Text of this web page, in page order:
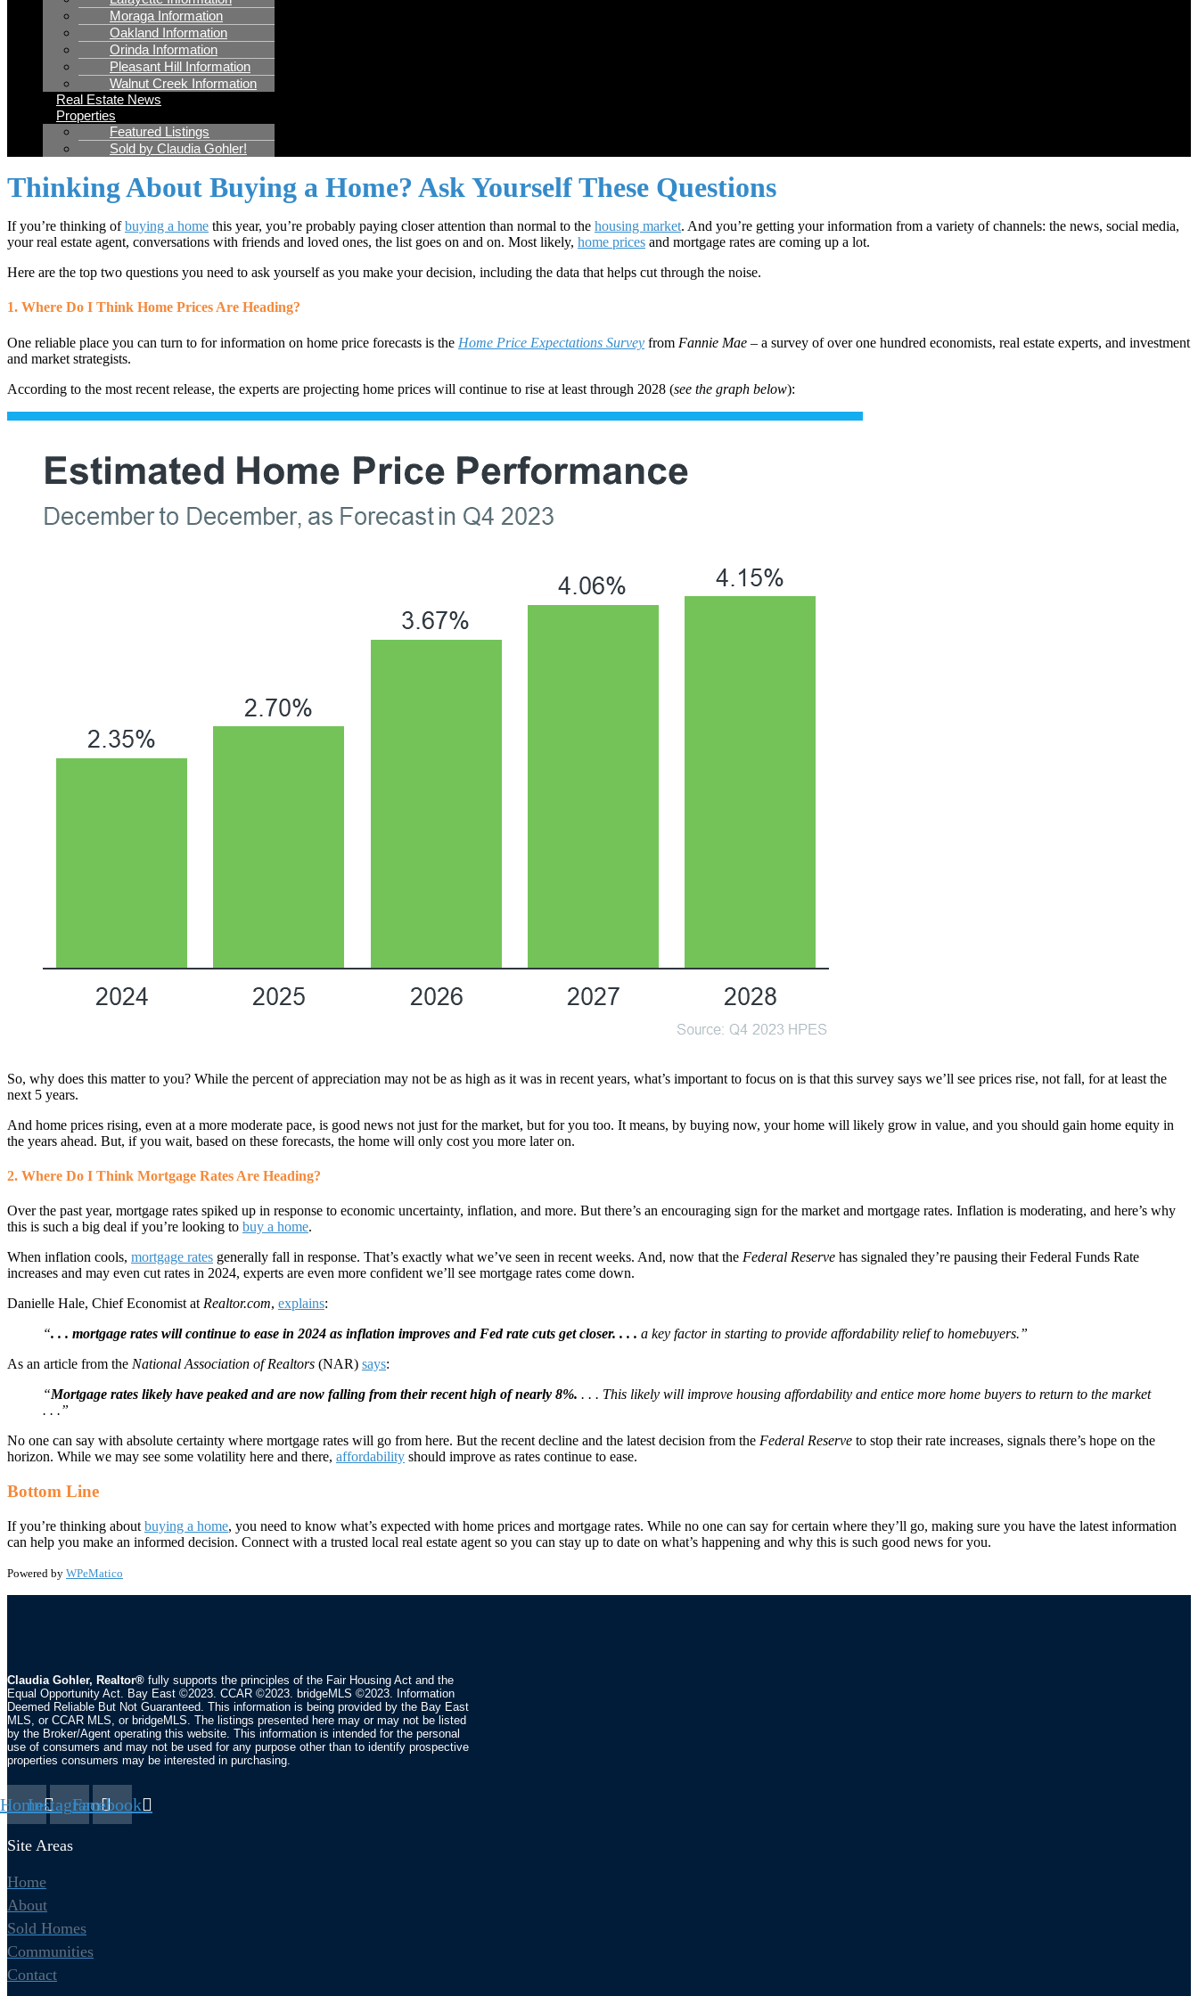
Moraga Information
Oakland Information
Orinda Information
Pleasant Hill Information
Walnut Creek Information
Real Estate News
Properties
Featured Listings
Sold by Claudia Gohler!
Thinking About Buying a Home? Ask Yourself These Questions
If you’re thinking ofbuying a home this year, you’re probably paying closer attention than normal to the housing market. And you’re getting your information from a variety of channels: the news, social media,
your real estate agent, conversations with friends and loved ones, the list goes on and on. Most likely, home prices and mortgage rates are coming up a lot.
Here are the top two questions you need to ask yourself as you make your decision, including the data that helps cut through the noise.
1. Where Do I Think Home Prices Are Heading?
One reliable place you can turn to for information on home price forecasts is the Home Price Expectations Survey from Fannie Mae – a survey of over one hundred economists, real estate experts, and investment
and market strategists.
According to the most recent release, the experts are projecting home prices will continue to rise at least through 2028 (see the graph below):
So, why does this matter to you? While the percent of appreciation may not be as high as it was in recent years, what’s important to focus on is that this survey says we’ll see prices rise, not fall, for at least the
next 5 years.
And home prices rising, even at a more moderate pace, is good news not just for the market, but for you too. It means, by buying now, your home will likely grow in value, and you should gain home equity in
the years ahead. But, if you wait, based on these forecasts, the home will only cost you more later on.
2. Where Do I Think Mortgage Rates Are Heading?
Over the past year, mortgage rates spiked up in response to economic uncertainty, inflation, and more. But there’s an encouraging sign for the market and mortgage rates. Inflation is moderating, and here’s why
this is such a big deal if you’re looking to buy a home.
When inflation cools, mortgage rates generally fall in response. That’s exactly what we’ve seen in recent weeks. And, now that the Federal Reserve has signaled they’re pausing their Federal Funds Rate
increases and may even cut rates in 2024, experts are even more confident we’ll see mortgage rates come down.
Danielle Hale, Chief Economist at Realtor.com, explains:
“. . . mortgage rates will continue to ease in 2024 as inflation improves and Fed rate cuts get closer. . . . a key factor in starting to provide affordability relief to homebuyers.”
As an article from the National Association of Realtors (NAR) says:
“Mortgage rates likely have peaked and are now falling from their recent high of nearly 8%. . . . This likely will improve housing affordability and entice more home buyers to return to the market
. . .”
No one can say with absolute certainty where mortgage rates will go from here. But the recent decline and the latest decision from the Federal Reserve to stop their rate increases, signals there’s hope on the
horizon. While we may see some volatility here and there, affordability should improve as rates continue to ease.
Bottom Line
If you’re thinking about buying a home, you need to know what’s expected with home prices and mortgage rates. While no one can say for certain where they’ll go, making sure you have the latest information
can help you make an informed decision. Connect with a trusted local real estate agent so you can stay up to date on what’s happening and why this is such good news for you.
Powered by WPeMatico
Claudia Gohler, Realtor® fully supports the principles of the Fair Housing Act and the
Equal Opportunity Act. Bay East ©2023. CCAR ©2023. bridgeMLS ©2023. Information
Deemed Reliable But Not Guaranteed. This information is being provided by the Bay East
MLS, or CCAR MLS, or bridgeMLS. The listings presented here may or may not be listed
by the Broker/Agent operating this website. This information is intended for the personal
use of consumers and may not be used for any purpose other than to identify prospective
properties consumers may be interested in purchasing.
HomeInstagramFacebook
Site Areas
Home
About
Sold Homes
Communities
Contact